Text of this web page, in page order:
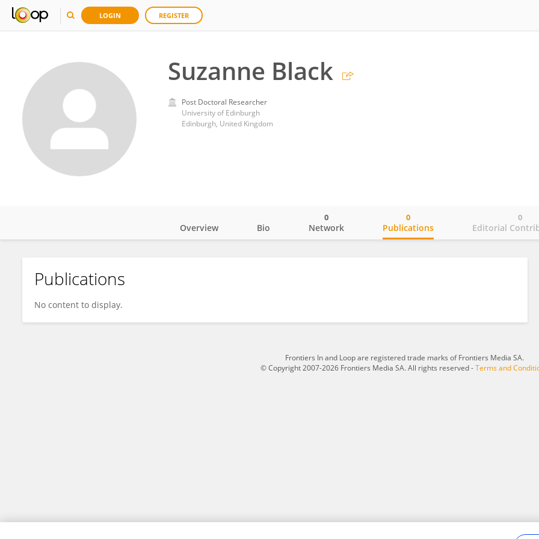
LOGIN REGISTER
Suzanne Black
Post Doctoral Researcher
University of Edinburgh
Edinburgh, United Kingdom
Suzanne Black
Overview Bio Network
0
Publications
0
Editorial
0
Publications
No content to display.
Frontiers In and Loop are registered trade marks of Frontiers Media SA.
© Copyright 2007-2026 Frontiers Media SA. All rights reserved -Terms and